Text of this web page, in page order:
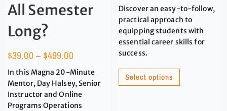
All Semester
Long?
$39.00– $499.00
In this Magna 20-Minute
Mentor, Day Halsey, Senior
Instructor and Online
Programs Operations
Discover an easy-to-follow,
practical approach to
equipping students with
essential career skills for
success.
Select options